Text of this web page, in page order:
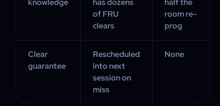
knowledge
has dozens
of FRU
clears
half the
room re-
prog
Clear
guarantee
Rescheduled
into next
session on
miss
None